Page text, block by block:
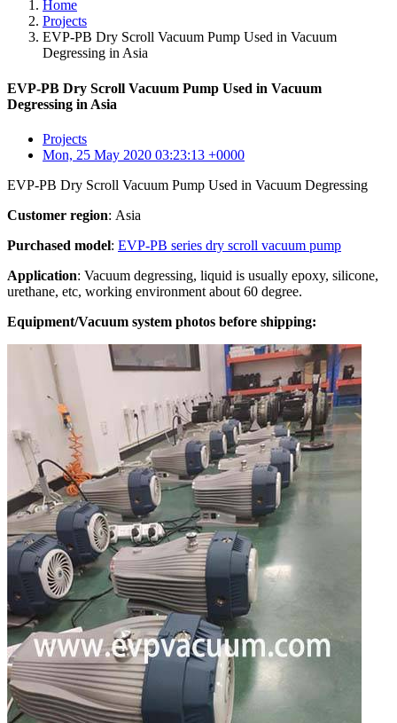
Home
Projects
EVP-PB Dry Scroll Vacuum Pump Used in Vacuum
Degressing in Asia
EVP-PB Dry Scroll Vacuum Pump Used in Vacuum
Degressing in Asia
Projects
Mon, 25 May 2020 03:23:13 +0000
EVP-PB Dry Scroll Vacuum Pump Used in Vacuum Degressing
Customer region: Asia
Purchased model: EVP-PB series dry scroll vacuum pump
Application: Vacuum degressing, liquid is usually epoxy, silicone,
urethane, etc, working environment about 60 degree.
Equipment/Vacuum system photos before shipping: